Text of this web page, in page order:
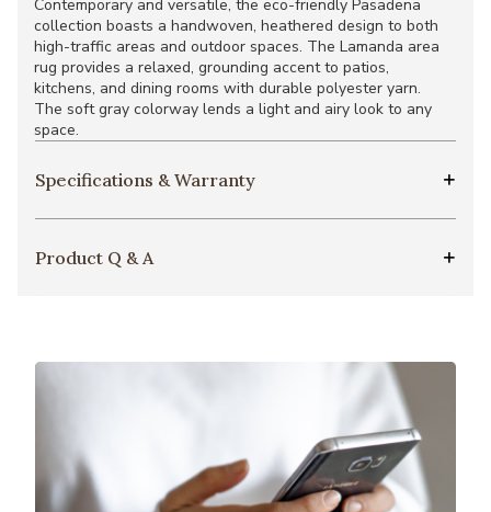
Contemporary and versatile, the eco-friendly Pasadena
collection boasts a handwoven, heathered design to both
high-traffic areas and outdoor spaces. The Lamanda area
rug provides a relaxed, grounding accent to patios,
kitchens, and dining rooms with durable polyester yarn.
The soft gray colorway lends a light and airy look to any
space.
Specifications & Warranty
Product Q & A